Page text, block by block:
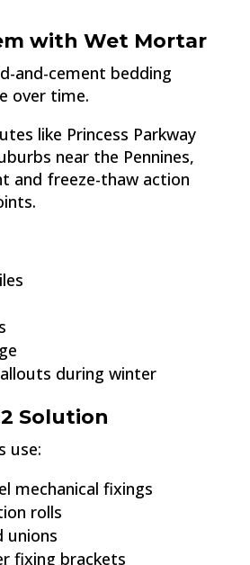
with Wet Mortar
and-cement bedding
over time.
like Princess Parkway
near the Pennines,
and freeze-thaw action
during winter
Solution
use:
mechanical fixings
rolls
unions
fixing brackets